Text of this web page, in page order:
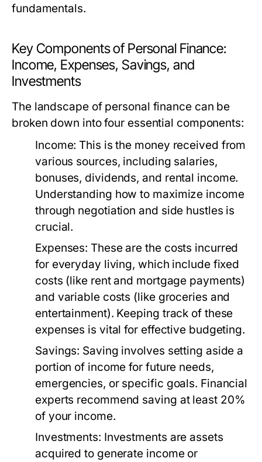
fundamentals.
Key Components of Personal Finance:
Income, Expenses, Savings, and
Investments
The landscape of personal finance can be
broken down into four essential components:
Income: This is the money received from
various sources, including salaries,
bonuses, dividends, and rental income.
Understanding how to maximize income
through negotiation and side hustles is
crucial.
Expenses: These are the costs incurred
for everyday living, which include fixed
costs (like rent and mortgage payments)
and variable costs (like groceries and
entertainment). Keeping track of these
expenses is vital for effective budgeting.
Savings: Saving involves setting aside a
portion of income for future needs,
emergencies, or specific goals. Financial
experts recommend saving at least 20%
of your income.
Investments: Investments are assets
acquired to generate income or